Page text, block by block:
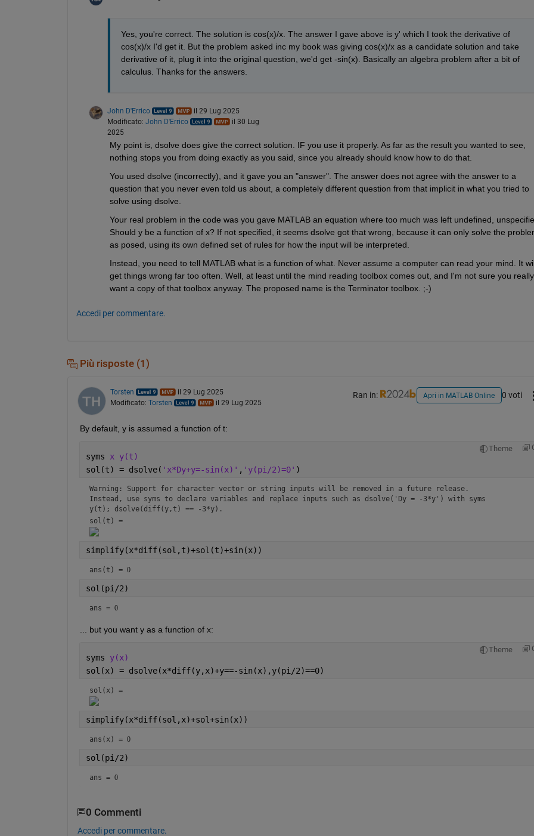
Yes, you're correct. The solution is cos(x)/x. The answer I gave above is y' which I took the derivative of
cos(x)/x I'd get it. But the problem asked inc my book was giving cos(x)/x as a candidate solution and take
derivative of it, plug it into the original question, we'd get -sin(x). Basically an algebra problem after a bit of
calculus. Thanks for the answers.
John D'Errico
il 29 Lug 2025
Modificato: John D'Errico
il 30 Lug
2025
My point is, dsolve does give the correct solution. IF you use it properly. As far as the result you wanted to see,
nothing stops you from doing exactly as you said, since you already should know how to do that.
You used dsolve (incorrectly), and it gave you an "answer". The answer does not agree with the answer to a
question that you never even told us about, a completely different question from that implicit in what you tried to
solve using dsolve.
Your real problem in the code was you gave MATLAB an equation where too much was left undefined,
Should y be a function of x? If not specified, it seems dsolve got that wrong, because it can only solve the
as posed, using its own defined set of rules for how the input will be interpreted.
Instead, you need to tell MATLAB what is a function of what. Never assume a computer can read your mind. It
get things wrong far too often. Well, at least until the mind reading toolbox comes out, and I'm not sure you really
want a copy of that toolbox anyway. The proposed name is the Terminator toolbox. ;-)
Accedi per commentare.
Più risposte (1)
Torsten
il 29 Lug 2025
Modificato: Torsten il 29 Lug 2025
Ran in: Apri in MATLAB Online 0 voti
By default, y is assumed a function of t:
Theme
syms x y(t)
sol(t) = dsolve( 'x*Dy+y=-sin(x)' , 'y(pi/2)=0' )
Warning: Support for character vector or string inputs will be removed in a future release.
Instead, use syms to declare variables and replace inputs such as dsolve('Dy = -3*y') with syms
y(t); dsolve(diff(y,t) == -3*y).
sol(t) =
simplify(x*diff(sol,t)+sol(t)+sin(x))
ans(t) = 0
sol(pi/2)
ans = 0
... but you want y as a function of x:
Theme
syms y(x)
sol(x) = dsolve(x*diff(y,x)+y==-sin(x),y(pi/2)==0)
sol(x) =
simplify(x*diff(sol,x)+sol+sin(x))
ans(x) = 0
sol(pi/2)
ans = 0
0 Commenti
Accedi per commentare.